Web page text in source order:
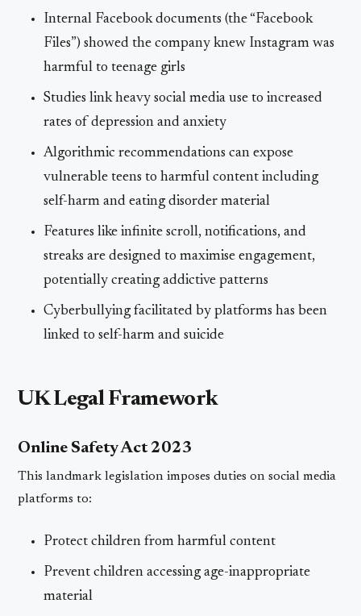
Internal Facebook documents (the “Facebook
Files”) showed the company knew Instagram was
harmful to teenage girls
Studies link heavy social media use to increased
rates of depression and anxiety
Algorithmic recommendations can expose
vulnerable teens to harmful content including
self-harm and eating disorder material
Features like infinite scroll, notifications, and
streaks are designed to maximise engagement,
potentially creating addictive patterns
Cyberbullying facilitated by platforms has been
linked to self-harm and suicide
UK Legal Framework
Online Safety Act 2023
This landmark legislation imposes duties on social media
platforms to:
Protect children from harmful content
Prevent children accessing age-inappropriate
material